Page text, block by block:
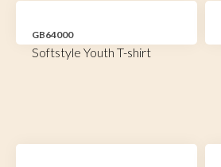
GB64000
Softstyle Youth T-shirt